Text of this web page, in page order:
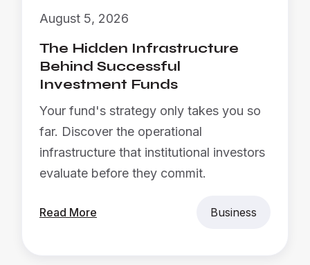
August 5, 2026
The Hidden Infrastructure
Behind Successful
Investment Funds
Your fund's strategy only takes you so
far. Discover the operational
infrastructure that institutional investors
evaluate before they commit.
Read More Business